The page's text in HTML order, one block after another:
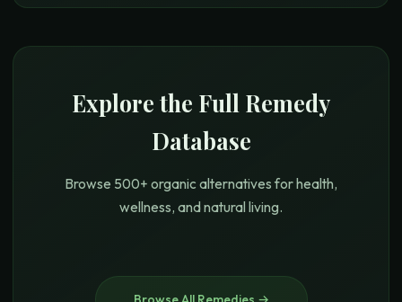
Explore the Full Remedy
Database
Browse 500+ organic alternatives for health,
wellness, and natural living.